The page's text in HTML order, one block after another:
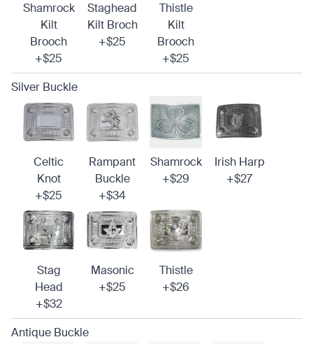
Shamrock
Kilt
Brooch
+$25
Staghead
Kilt Broch
+$25
Thistle
Kilt
Brooch
+$25
Silver Buckle
Celtic
Knot
+$25
Rampant
Buckle
+$34
Shamrock
+$29
Irish Harp
+$27
Stag
Head
+$32
Masonic
+$25
Thistle
+$26
Antique Buckle